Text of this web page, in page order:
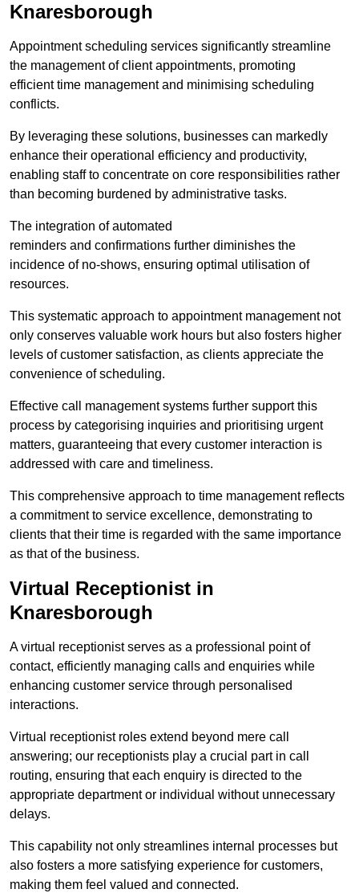
Knaresborough
Appointment scheduling services significantly streamline
the management of client appointments, promoting
efficient time management and minimising scheduling
conflicts.
By leveraging these solutions, businesses can markedly
enhance their operational efficiency and productivity,
enabling staff to concentrate on core responsibilities rather
than becoming burdened by administrative tasks.
The integration of automated
reminders and confirmations further diminishes the
incidence of no-shows, ensuring optimal utilisation of
resources.
This systematic approach to appointment management not
only conserves valuable work hours but also fosters higher
levels of customer satisfaction, as clients appreciate the
convenience of scheduling.
Effective call management systems further support this
process by categorising inquiries and prioritising urgent
matters, guaranteeing that every customer interaction is
addressed with care and timeliness.
This comprehensive approach to time management reflects
a commitment to service excellence, demonstrating to
clients that their time is regarded with the same importance
as that of the business.
Virtual Receptionist in
Knaresborough
A virtual receptionist serves as a professional point of
contact, efficiently managing calls and enquiries while
enhancing customer service through personalised
interactions.
Virtual receptionist roles extend beyond mere call
answering; our receptionists play a crucial part in call
routing, ensuring that each enquiry is directed to the
appropriate department or individual without unnecessary
delays.
This capability not only streamlines internal processes but
also fosters a more satisfying experience for customers,
making them feel valued and connected.